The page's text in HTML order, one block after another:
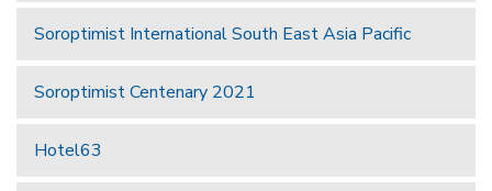
Soroptimist International South East Asia Pacific
Soroptimist Centenary 2021
Hotel63